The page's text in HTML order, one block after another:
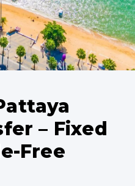
– Fixed
Free